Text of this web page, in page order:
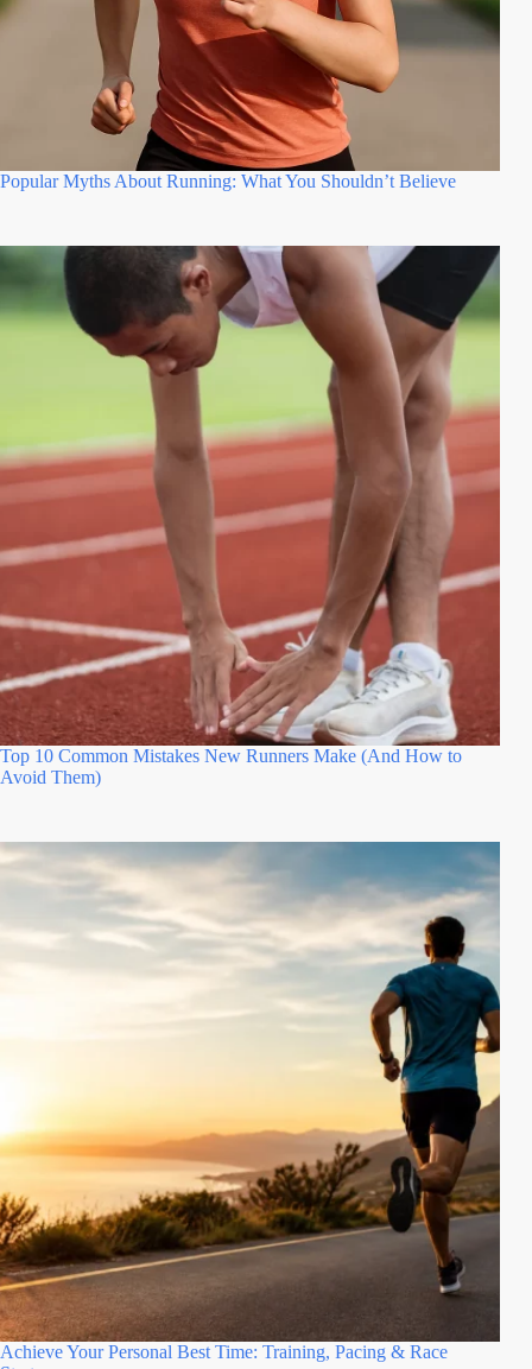
Popular Myths About Running: What You Shouldn’t Believe
Top 10 Common Mistakes New Runners Make (And How to
Avoid Them)
Achieve Your Personal Best Time: Training, Pacing & Race